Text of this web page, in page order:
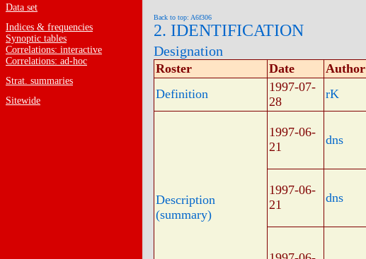
Data set
Indices & frequencies
Synoptic tables
Correlations: interactive
Correlations: ad-hoc
Strat. summaries
Sitewide
Back to top: A6f306
2. IDENTIFICATION
Designation
Roster Date Author
Definition
1997-07-
28
rK
Description
(summary)
1997-06-
21
dns
1997-06-
21
dns